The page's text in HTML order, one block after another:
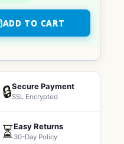
ADD TO CART
🔒Secure Payment
SSL Encrypted
⏳Easy Returns
30-Day Policy